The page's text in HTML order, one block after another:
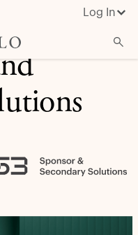
Log In